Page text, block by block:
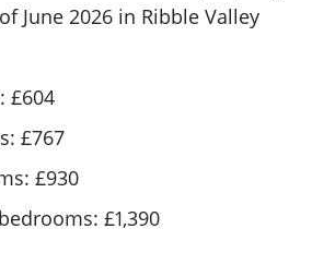
June 2026 in Ribble Valley
£604
£767
£930
£1,390